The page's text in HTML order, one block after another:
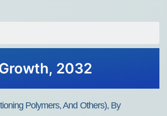
2032
Polymers, And Others), By